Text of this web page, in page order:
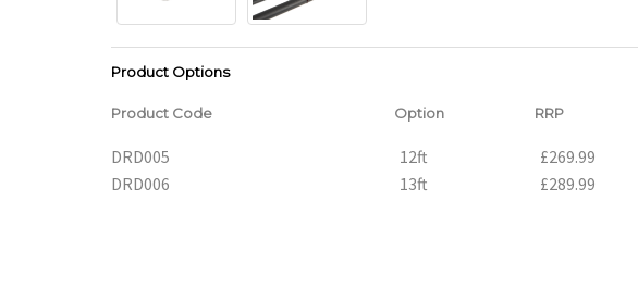
Product Options
Product Code Option RRP
DRD005 12ft
£269.99
DRD006
13ft £289.99